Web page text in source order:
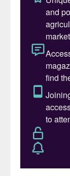
The
has given
what to
The
largest
fifth of
impact on
patterns
growth
The scale
paper
February.